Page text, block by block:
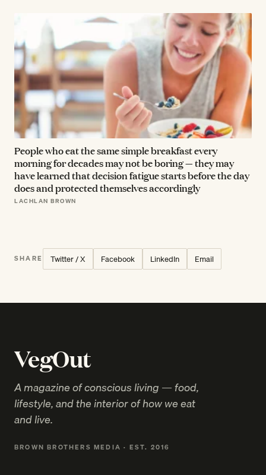
People who eat the same simple breakfast every
morning for decades may not be boring — they may
have learned that decision fatigue starts before the day
does and protected themselves accordingly
LACHLAN BROWN
SHARE Twitter / X Facebook LinkedIn Email
VegOut
A magazine of conscious living — food,
lifestyle, and the interior of how we eat
and live.
BROWN BROTHERS MEDIA · EST. 2016